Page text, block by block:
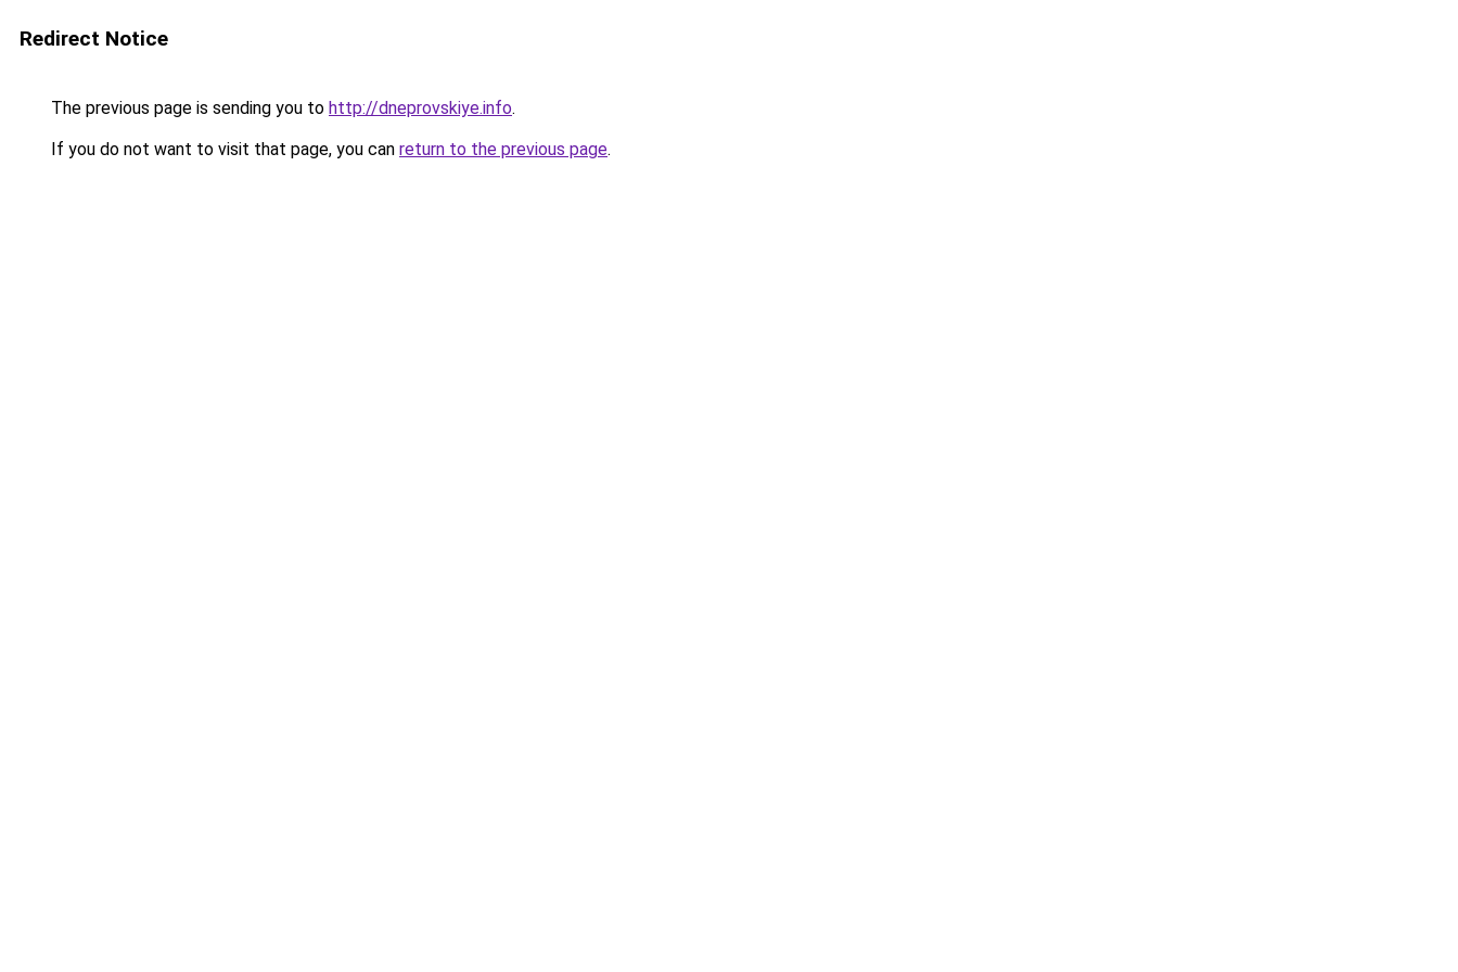
Redirect Notice
The previous page is sending you to http://dneprovskiye.info.
If you do not want to visit that page, you can return to the previous page.